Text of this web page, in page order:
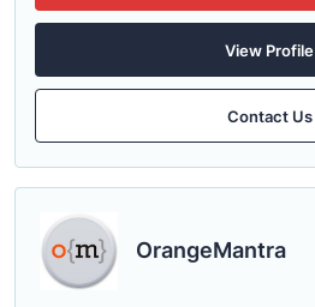
View Profile
Contact Us
OrangeMantra